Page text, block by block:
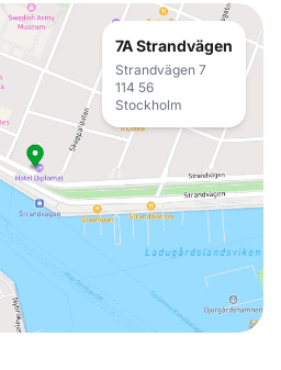
7A Strandvägen
Strandvägen 7
114 56
Stockholm